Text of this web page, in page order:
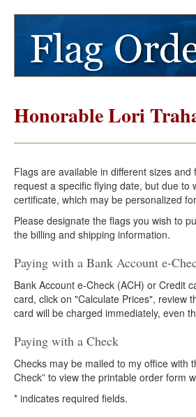
Honorable Lori
Flags are available in different sizes
request a specific flying date, but due
certificate, which may be personalized
Please designate the flags you wish to
the billing and shipping information.
Paying with a Bank Account e-
Bank Account e-Check (ACH) or Credit
card, click on "Calculate Prices", review
card will be charged immediately, even
Paying with a Check
Checks may be mailed to my office with
Check” to view the printable order form
* indicates required fields.